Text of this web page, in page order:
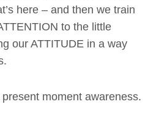
here – and then we train
to the little
our ATTITUDE in a way
present moment awareness.